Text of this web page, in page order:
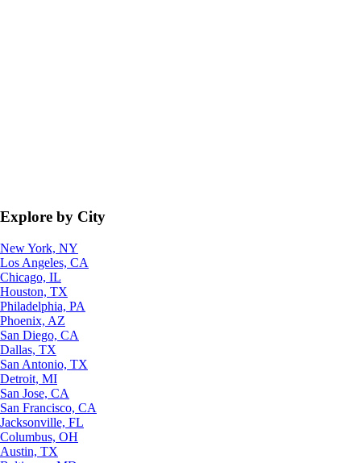
Explore by City
New York, NY
Los Angeles, CA
Chicago, IL
Houston, TX
Philadelphia, PA
Phoenix, AZ
San Diego, CA
Dallas, TX
San Antonio, TX
Detroit, MI
San Jose, CA
San Francisco, CA
Jacksonville, FL
Columbus, OH
Austin, TX